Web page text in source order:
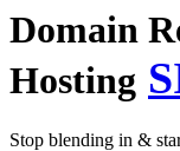
Domain
Hosting
Stop blending in &